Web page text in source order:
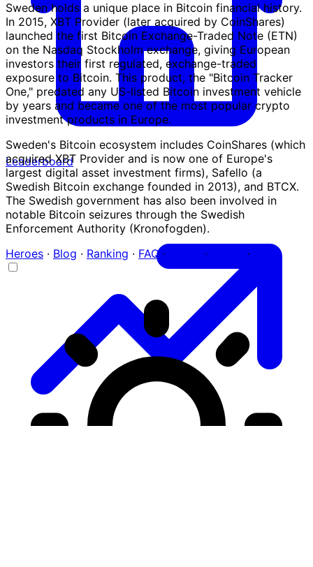
Sweden holds a unique place in Bitcoin financial history.
In 2015, XBT Provider (later acquired by CoinShares)
launched the first Bitcoin Exchange-Traded Note (ETN)
on the Nasdaq Stockholm exchange, giving European
investors their first regulated, exchange-traded
exposure to Bitcoin. This product, the "Bitcoin Tracker
One," predated any US-listed Bitcoin investment vehicle
by years and became one of the most popular crypto
investment products in Europe.
Sweden's Bitcoin ecosystem includes CoinShares (which
acquired XBT Provider and is now one of Europe's
largest digital asset investment firms), Safello (a
Swedish Bitcoin exchange founded in 2013), and BTCX.
The Swedish government has also been involved in
notable Bitcoin seizures through the Swedish
Enforcement Authority (Kronofogden).
Heroes · Blog · Ranking · FAQ · · ·
Leaderboard